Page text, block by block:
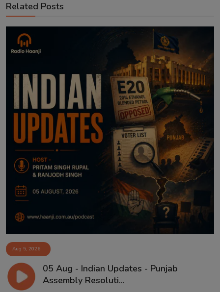
Related Posts
Aug 5, 2026
05 Aug - Indian Updates - Punjab
Assembly Resoluti...